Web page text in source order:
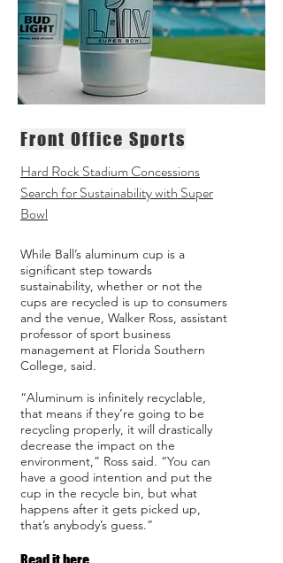
Front Office Sports
Hard Rock Stadium Concessions
Search for Sustainability with Super
Bowl
While Ball’s aluminum cup is a
significant step towards
sustainability, whether or not the
cups are recycled is up to consumers
and the venue, Walker Ross, assistant
professor of sport business
management at Florida Southern
College, said.
“Aluminum is infinitely recyclable,
that means if they’re going to be
recycling properly, it will drastically
decrease the impact on the
environment,” Ross said. “You can
have a good intention and put the
cup in the recycle bin, but what
happens after it gets picked up,
that’s anybody’s guess.”